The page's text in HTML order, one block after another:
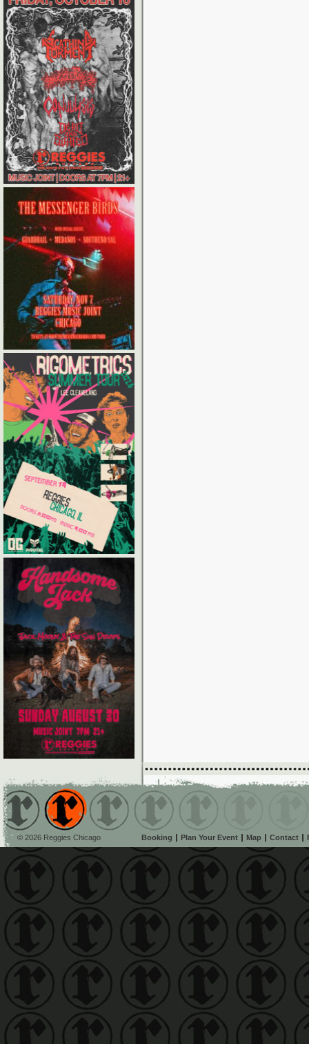
© 2026 Reggies Chicago Booking Plan Your Event Map Contact